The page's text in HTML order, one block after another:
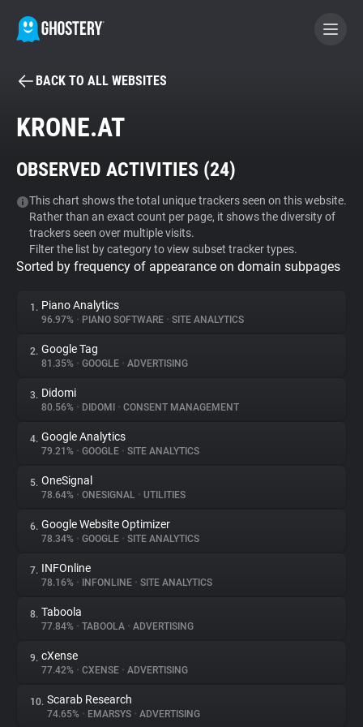
BECOME A CONTRIBUTOR
Tracker & Ad Blocker
WhoTracks.Me
Privacy Digest
About
Trackers
Websites
Explorer
Tracking Reach
BACK TO ALL WEBSITES
KRONE.AT
OBSERVED ACTIVITIES (24)
This chart shows the total unique trackers seen on this website.
Rather than an exact count per page, it shows the diversity of
trackers seen over multiple visits.
Filter the list by category to view subset tracker types.
Sorted by frequency of appearance on domain subpages
1. Piano Analytics
96.97% • PIANO SOFTWARE • SITE ANALYTICS
2. Google Tag
81.35% • GOOGLE • ADVERTISING
3. Didomi
80.56% • DIDOMI • CONSENT MANAGEMENT
4. Google Analytics
79.21% • GOOGLE • SITE ANALYTICS
5. OneSignal
78.64% • ONESIGNAL • UTILITIES
6. Google Website Optimizer
78.34% • GOOGLE • SITE ANALYTICS
7. INFOnline
78.16% • INFONLINE • SITE ANALYTICS
8. Taboola
77.84% • TABOOLA • ADVERTISING
9. cXense
77.42% • CXENSE • ADVERTISING
10. Scarab Research
74.65% • EMARSYS • ADVERTISING